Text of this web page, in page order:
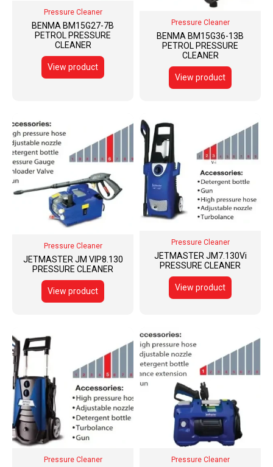
Pressure Cleaner
BENMA BM15G27-7B
PETROL PRESSURE
CLEANER
View product
Pressure Cleaner
BENMA BM15G36-13B
PETROL PRESSURE
CLEANER
View product
Pressure Cleaner
JETMASTER JM VIP8.130
PRESSURE CLEANER
View product
Pressure Cleaner
JETMASTER JM7.130Vi
PRESSURE CLEANER
View product
Pressure Cleaner Pressure Cleaner